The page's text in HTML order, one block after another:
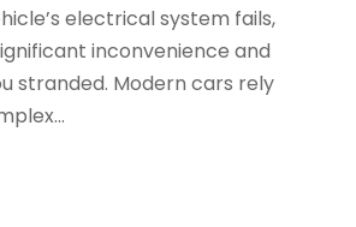
Store (2)
(1)
electrical system fails,
inconvenience and
stranded. Modern cars rely